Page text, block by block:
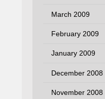
March 2009
February 2009
January 2009
December 2008
November 2008